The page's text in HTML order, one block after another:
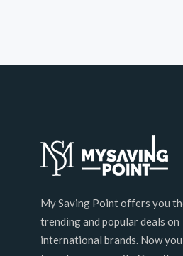
My Saving Point offers you
trending and popular deals on
international brands. Now you